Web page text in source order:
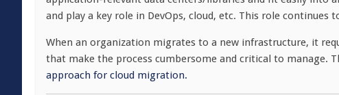
and play a key role in DevOps, cloud, etc. This role
When an organization migrates to a new infrastructure, it
that make the process cumbersome and critical to manage.
approach for cloud migration.